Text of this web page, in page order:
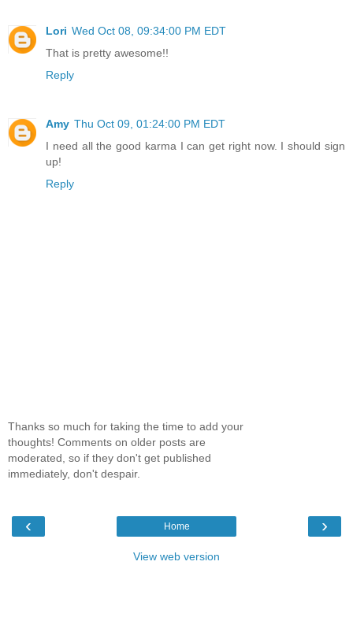
Lori Wed Oct 08, 09:34:00 PM EDT
That is pretty awesome!!
Reply
Amy Thu Oct 09, 01:24:00 PM EDT
I need all the good karma I can get right now. I should sign
up!
Reply
Thanks so much for taking the time to add your
thoughts! Comments on older posts are
moderated, so if they don't get published
immediately, don't despair.
‹ ›
Home
View web version